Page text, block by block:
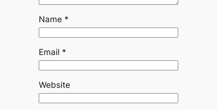
Name *
Email *
Website